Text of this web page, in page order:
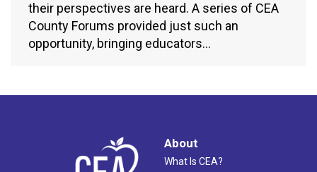
their perspectives are heard. A series of CEA
County Forums provided just such an
opportunity, bringing educators…
About
What Is CEA?